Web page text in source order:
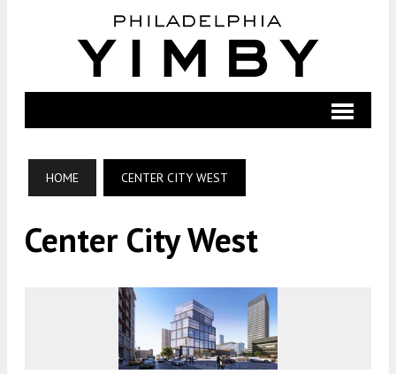
HOME CENTER CITY WEST
Center City West